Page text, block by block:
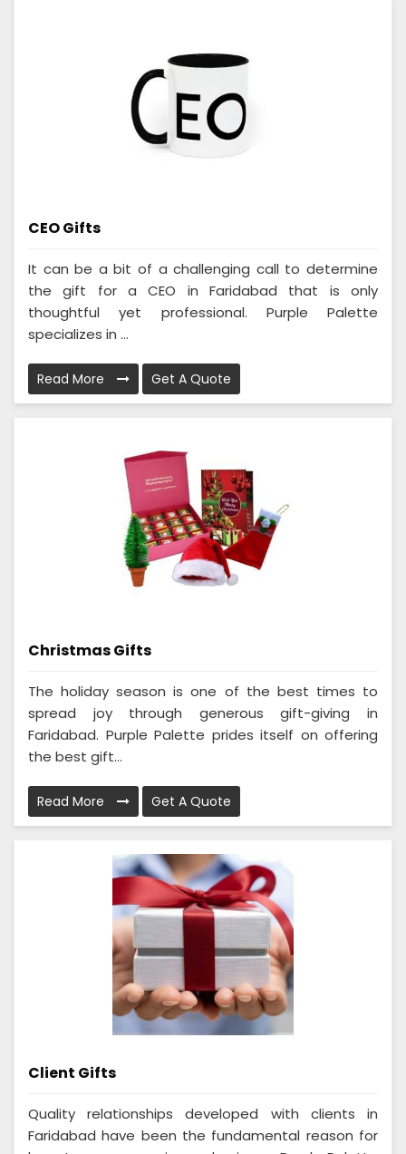
CEO Gifts
It can be a bit of a challenging call to determine
the gift for a CEO in Faridabad that is only
thoughtful yet professional. Purple Palette
specializes in ...
Read More Get A Quote
Christmas Gifts
The holiday season is one of the best times to
spread joy through generous gift-giving in
Faridabad. Purple Palette prides itself on offering
the best gift...
Read More Get A Quote
Client Gifts
Quality relationships developed with clients in
Faridabad have been the fundamental reason for